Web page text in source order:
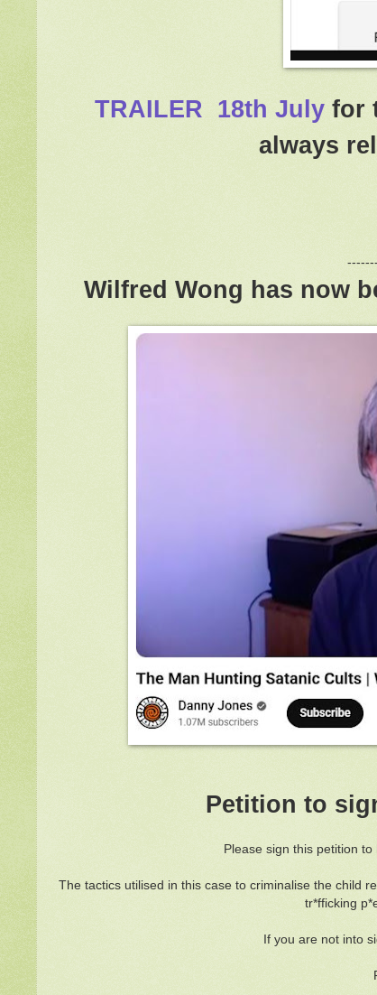
TRAILER 18th July for
always
Wilfred Wong has now
Petition to
Please sign this petition
The tactics utilised in this case to criminalise the child
tr*fficking
If you are not into